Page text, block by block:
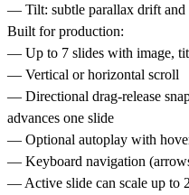
— Tilt: subtle parallax drift and
Built for production:
— Up to 7 slides with image,
— Vertical or horizontal scroll
— Directional drag-release
advances one slide
— Optional autoplay with
— Keyboard navigation
— Active slide can scale up to